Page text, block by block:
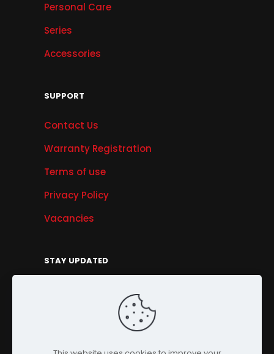
Personal Care
Series
Accessories
SUPPORT
Contact Us
Warranty Registration
Terms of use
Privacy Policy
Vacancies
STAY UPDATED